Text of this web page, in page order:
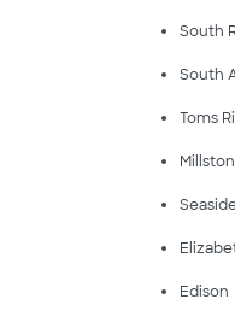
South
South
Toms
Edison